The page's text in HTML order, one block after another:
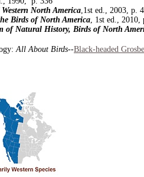
North America,1st ed., 2003, p.
Birds of North America, 1st ed., 2010,
of Natural History, Birds of North
All About Birds--Black-headed